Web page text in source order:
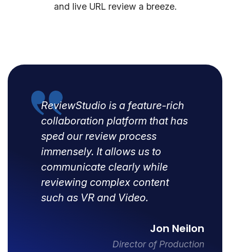
and live URL review a breeze.
ReviewStudio is a feature-rich
collaboration platform that has
sped our review process
immensely. It allows us to
communicate clearly while
reviewing complex content
such as VR and Video.
Jon Neilon
Director of Production